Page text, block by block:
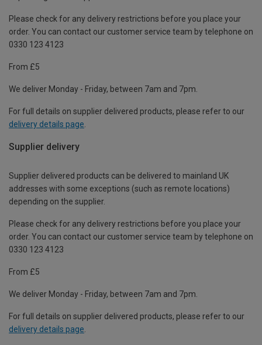
Please check for any delivery restrictions before you place your
order. You can contact our customer service team by telephone on
0330 123 4123
From £5
We deliver Monday - Friday, between 7am and 7pm.
For full details on supplier delivered products, please refer to our
delivery details page
Supplier delivery
Supplier delivered products can be delivered to mainland UK
addresses with some exceptions (such as remote locations)
depending on the supplier.
Please check for any delivery restrictions before you place your
order. You can contact our customer service team by telephone on
0330 123 4123
From £5
We deliver Monday - Friday, between 7am and 7pm.
For full details on supplier delivered products, please refer to our
delivery details page.